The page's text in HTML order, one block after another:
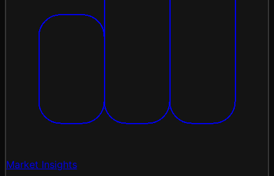
Market Insights